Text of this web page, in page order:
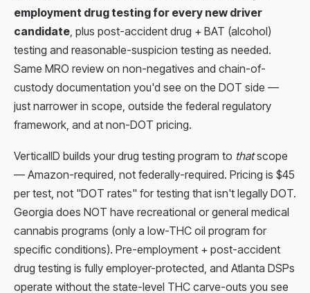
employment drug testing for every new driver
candidate, plus post-accident drug + BAT (alcohol)
testing and reasonable-suspicion testing as needed.
Same MRO review on non-negatives and chain-of-
custody documentation you'd see on the DOT side —
just narrower in scope, outside the federal regulatory
framework, and at non-DOT pricing.
VerticalID builds your drug testing program to thatscope
— Amazon-required, not federally-required. Pricing is $45
per test, not "DOT rates" for testing that isn't legally DOT.
Georgia does NOT have recreational or general medical
cannabis programs (only a low-THC oil program for
specific conditions). Pre-employment + post-accident
drug testing is fully employer-protected, and Atlanta DSPs
operate without the state-level THC carve-outs you see